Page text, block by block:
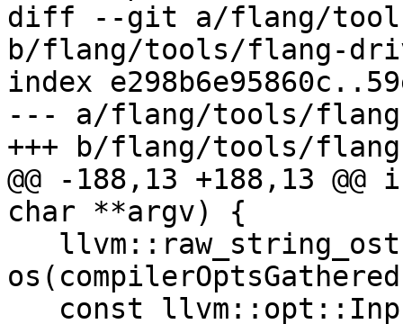
diff --git a/flang/
b/flang/tools/flang-
index
--- a/flang/tools/
+++ b/flang/tools/
@@ -188,13 +188,13
char **argv) {